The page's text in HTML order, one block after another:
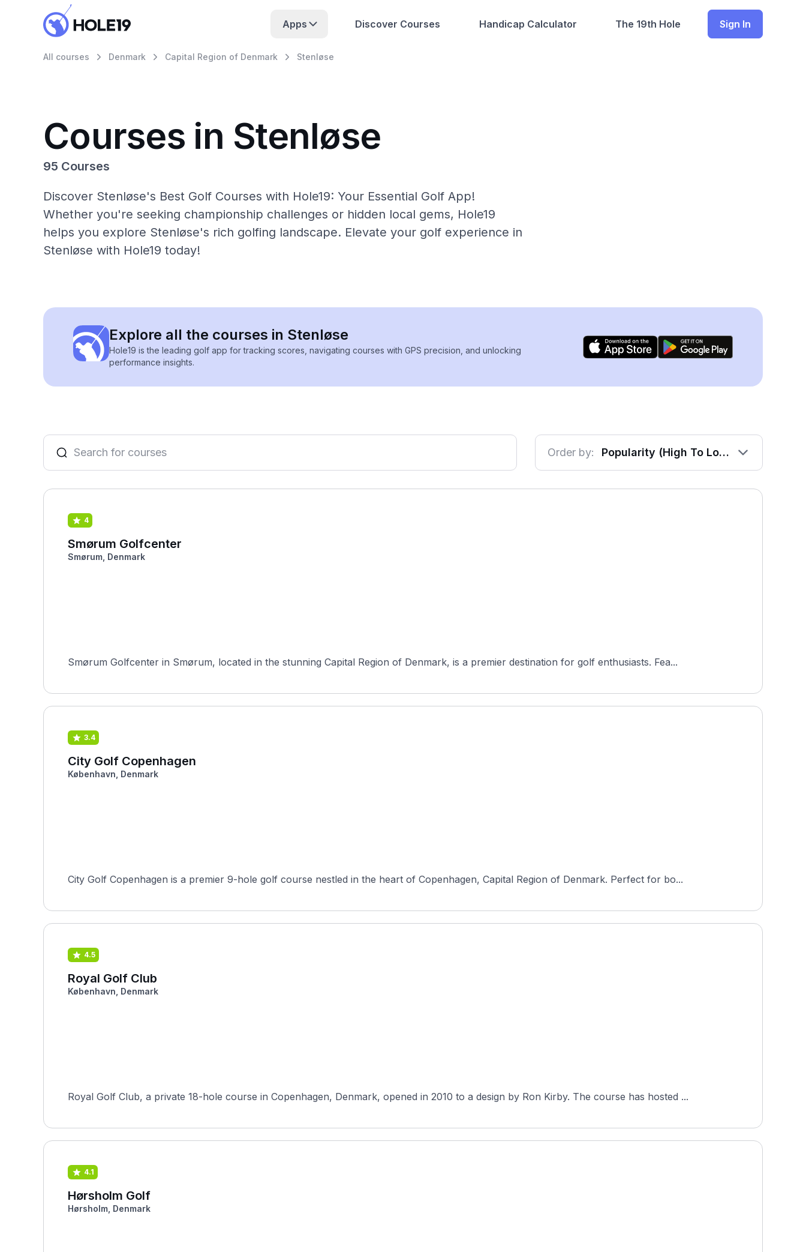
Apps Discover Courses Handicap Calculator The 19th Hole Sign In
All courses Denmark Capital Region of Denmark Stenløse
Courses in Stenløse
95 Courses
Discover Stenløse's Best Golf Courses with Hole19: Your Essential Golf App!
Whether you're seeking championship challenges or hidden local gems, Hole19
helps you explore Stenløse's rich golfing landscape. Elevate your golf experience in
Stenløse with Hole19 today!
Explore all the courses in Stenløse
Hole19 is the leading golf app for tracking scores, navigating courses with GPS precision, and unlocking
performance insights.
Order by: Popularity (High To Low)
4
Smørum Golfcenter
Smørum, Denmark
Smørum Golfcenter in Smørum, located in the stunning Capital Region of Denmark, is a premier destination for golf enthusiasts. Fea...
3.4
City Golf Copenhagen
København, Denmark
City Golf Copenhagen is a premier 9-hole golf course nestled in the heart of Copenhagen, Capital Region of Denmark. Perfect for bo...
4.5
Royal Golf Club
København, Denmark
Royal Golf Club, a private 18-hole course in Copenhagen, Denmark, opened in 2010 to a design by Ron Kirby. The course has hosted ...
4.1
Hørsholm Golf
Hørsholm, Denmark